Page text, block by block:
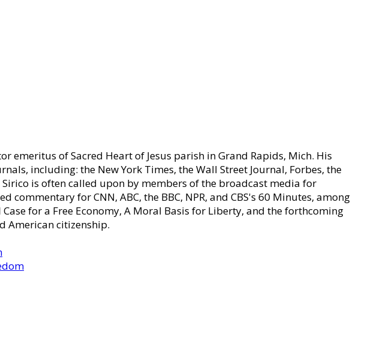
emeritus of Sacred Heart of Jesus parish in Grand Rapids, Mich. His
including: the New York Times, the Wall Street Journal, Forbes, the
is often called upon by members of the broadcast media for
for CNN, ABC, the BBC, NPR, and CBS's 60 Minutes, among
for a Free Economy, A Moral Basis for Liberty, and the forthcoming
American citizenship.